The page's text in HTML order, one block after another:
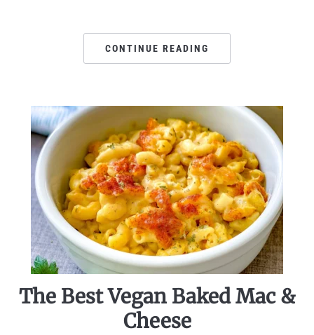
CONTINUE READING
The Best Vegan Baked Mac &
Cheese